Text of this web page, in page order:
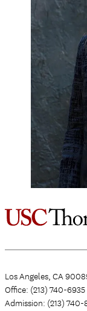
Los Angeles, CA
Office: (213) 740-6935
Admission: (213)